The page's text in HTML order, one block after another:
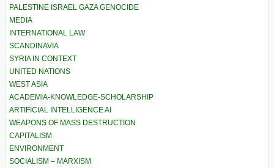
PALESTINE ISRAEL GAZA GENOCIDE
MEDIA
INTERNATIONAL LAW
SCANDINAVIA
SYRIA IN CONTEXT
UNITED NATIONS
WEST ASIA
ACADEMIA-KNOWLEDGE-SCHOLARSHIP
ARTIFICIAL INTELLIGENCE AI
WEAPONS OF MASS DESTRUCTION
CAPITALISM
ENVIRONMENT
SOCIALISM – MARXISM